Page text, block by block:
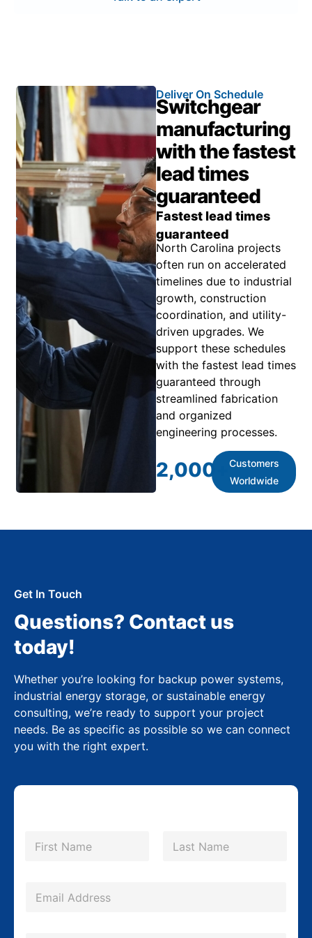
Deliver On Schedule
Switchgear
manufacturing
with the fastest
lead times
guaranteed
Fastest lead times
guaranteed
North Carolina projects
often run on accelerated
timelines due to industrial
growth, construction
coordination, and utility-
driven upgrades. We
support these schedules
with the fastest lead times
guaranteed through
streamlined fabrication
and organized
engineering processes.
2,000
Customers
Worldwide
Get In Touch
Questions? Contact us
today!
Whether you’re looking for backup power systems,
industrial energy storage, or sustainable energy
consulting, we’re ready to support your project
needs. Be as specific as possible so we can connect
you with the right expert.